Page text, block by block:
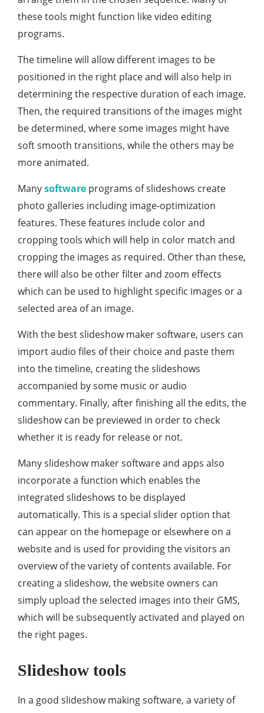
these tools might function like video editing
programs.
The timeline will allow different images to be
positioned in the right place and will also help in
determining the respective duration of each image.
Then, the required transitions of the images might
be determined, where some images might have
soft smooth transitions, while the others may be
more animated.
Manysoftware programs of slideshows create
photo galleries including image-optimization
features. These features include color and
cropping tools which will help in color match and
cropping the images as required. Other than these,
there will also be other filter and zoom effects
which can be used to highlight specific images or a
selected area of an image.
With the best slideshow maker software, users can
import audio files of their choice and paste them
into the timeline, creating the slideshows
accompanied by some music or audio
commentary. Finally, after finishing all the edits, the
slideshow can be previewed in order to check
whether it is ready for release or not.
Many slideshow maker software and apps also
incorporate a function which enables the
integrated slideshows to be displayed
automatically. This is a special slider option that
can appear on the homepage or elsewhere on a
website and is used for providing the visitors an
overview of the variety of contents available. For
creating a slideshow, the website owners can
simply upload the selected images into their GMS,
which will be subsequently activated and played on
the right pages.
Slideshow tools
In a good slideshow making software, a variety of